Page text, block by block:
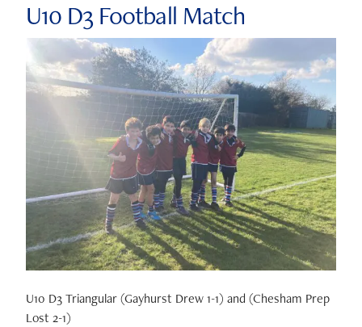
U10 D3 Football Match
U10 D3 Triangular (Gayhurst Drew 1-1) and (Chesham Prep
Lost 2-1)